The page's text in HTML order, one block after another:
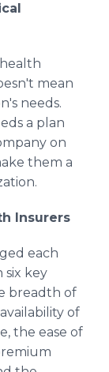
mean
needs.
a plan
on
them a
Insurers
each
six key
breadth of
of
the ease of